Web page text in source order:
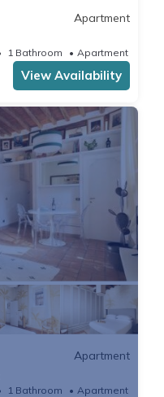
Apartment
1 Bathroom
View Availability
Apartment
1 Bathroom